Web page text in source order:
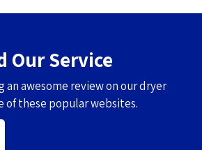
Our Service
an awesome review on our dryer
of these popular websites.